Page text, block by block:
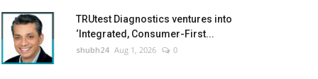
TRUtest Diagnostics ventures into
‘Integrated, Consumer-First...
shubh24 Aug 1, 2026 0